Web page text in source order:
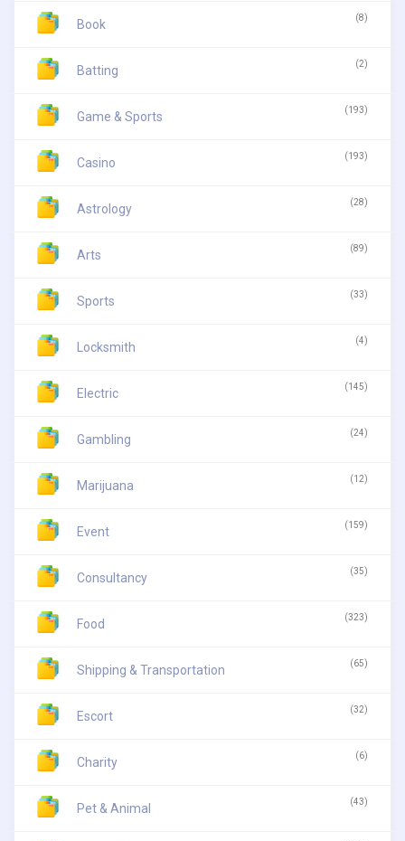
Book (8)
Batting (2)
Game & Sports (193)
Casino (193)
Astrology (28)
Arts (89)
Sports (33)
Locksmith (4)
Electric (145)
Gambling (24)
Marijuana (12)
Event (159)
Consultancy (35)
Food (323)
Shipping & Transportation (65)
Escort (32)
Charity (6)
Pet & Animal (43)